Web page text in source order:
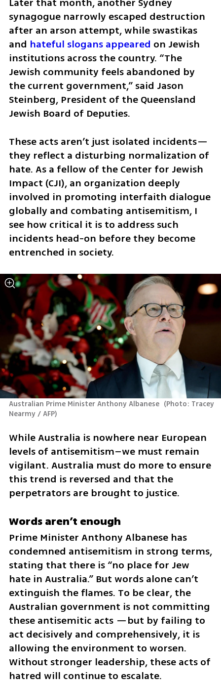
synagogue narrowly escaped destruction
after an arson attempt, while swastikas
and hateful slogans appeared on Jewish
institutions across the country. “The
Jewish community feels abandoned by
the current government,” said Jason
Steinberg, President of the Queensland
Jewish Board of Deputies.
These acts aren’t just isolated incidents—
they reflect a disturbing normalization of
hate. As a fellow of the Center for Jewish
Impact (CJI), an organization deeply
involved in promoting interfaith dialogue
globally and combating antisemitism, I
see how critical it is to address such
incidents head-on before they become
entrenched in society.
Australian Prime Minister Anthony Albanese (Photo: Tracey
Nearmy / AFP)
While Australia is nowhere near European
levels of antisemitism–we must remain
vigilant. Australia must do more to ensure
this trend is reversed and that the
perpetrators are brought to justice.
Words aren’t enough
Prime Minister Anthony Albanese has
condemned antisemitism in strong terms,
stating that there is “no place for Jew
hate in Australia.” But words alone can’t
extinguish the flames. To be clear, the
Australian government is not committing
these antisemitic acts —but by failing to
act decisively and comprehensively, it is
allowing the environment to worsen.
Without stronger leadership, these acts of
hatred will continue to escalate.